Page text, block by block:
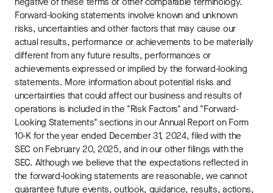
Forward-looking statements involve known and unknown
risks, uncertainties and other factors that may cause our
actual results, performance or achievements to be materially
different from any future results, performances or
achievements expressed or implied by the forward-looking
statements. More information about potential risks and
uncertainties that could affect our business and results of
operations is included in the "Risk Factors" and "Forward-
Looking Statements" sections in our Annual Report on Form
10-K for the year ended December 31, 2024, filed with the
SEC on February 20, 2025, and in our other filings with the
SEC. Although we believe that the expectations reflected in
the forward-looking statements are reasonable, we cannot
guarantee future events, outlook, guidance, results, actions,